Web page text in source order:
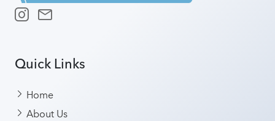
Quick Links
Home
About Us